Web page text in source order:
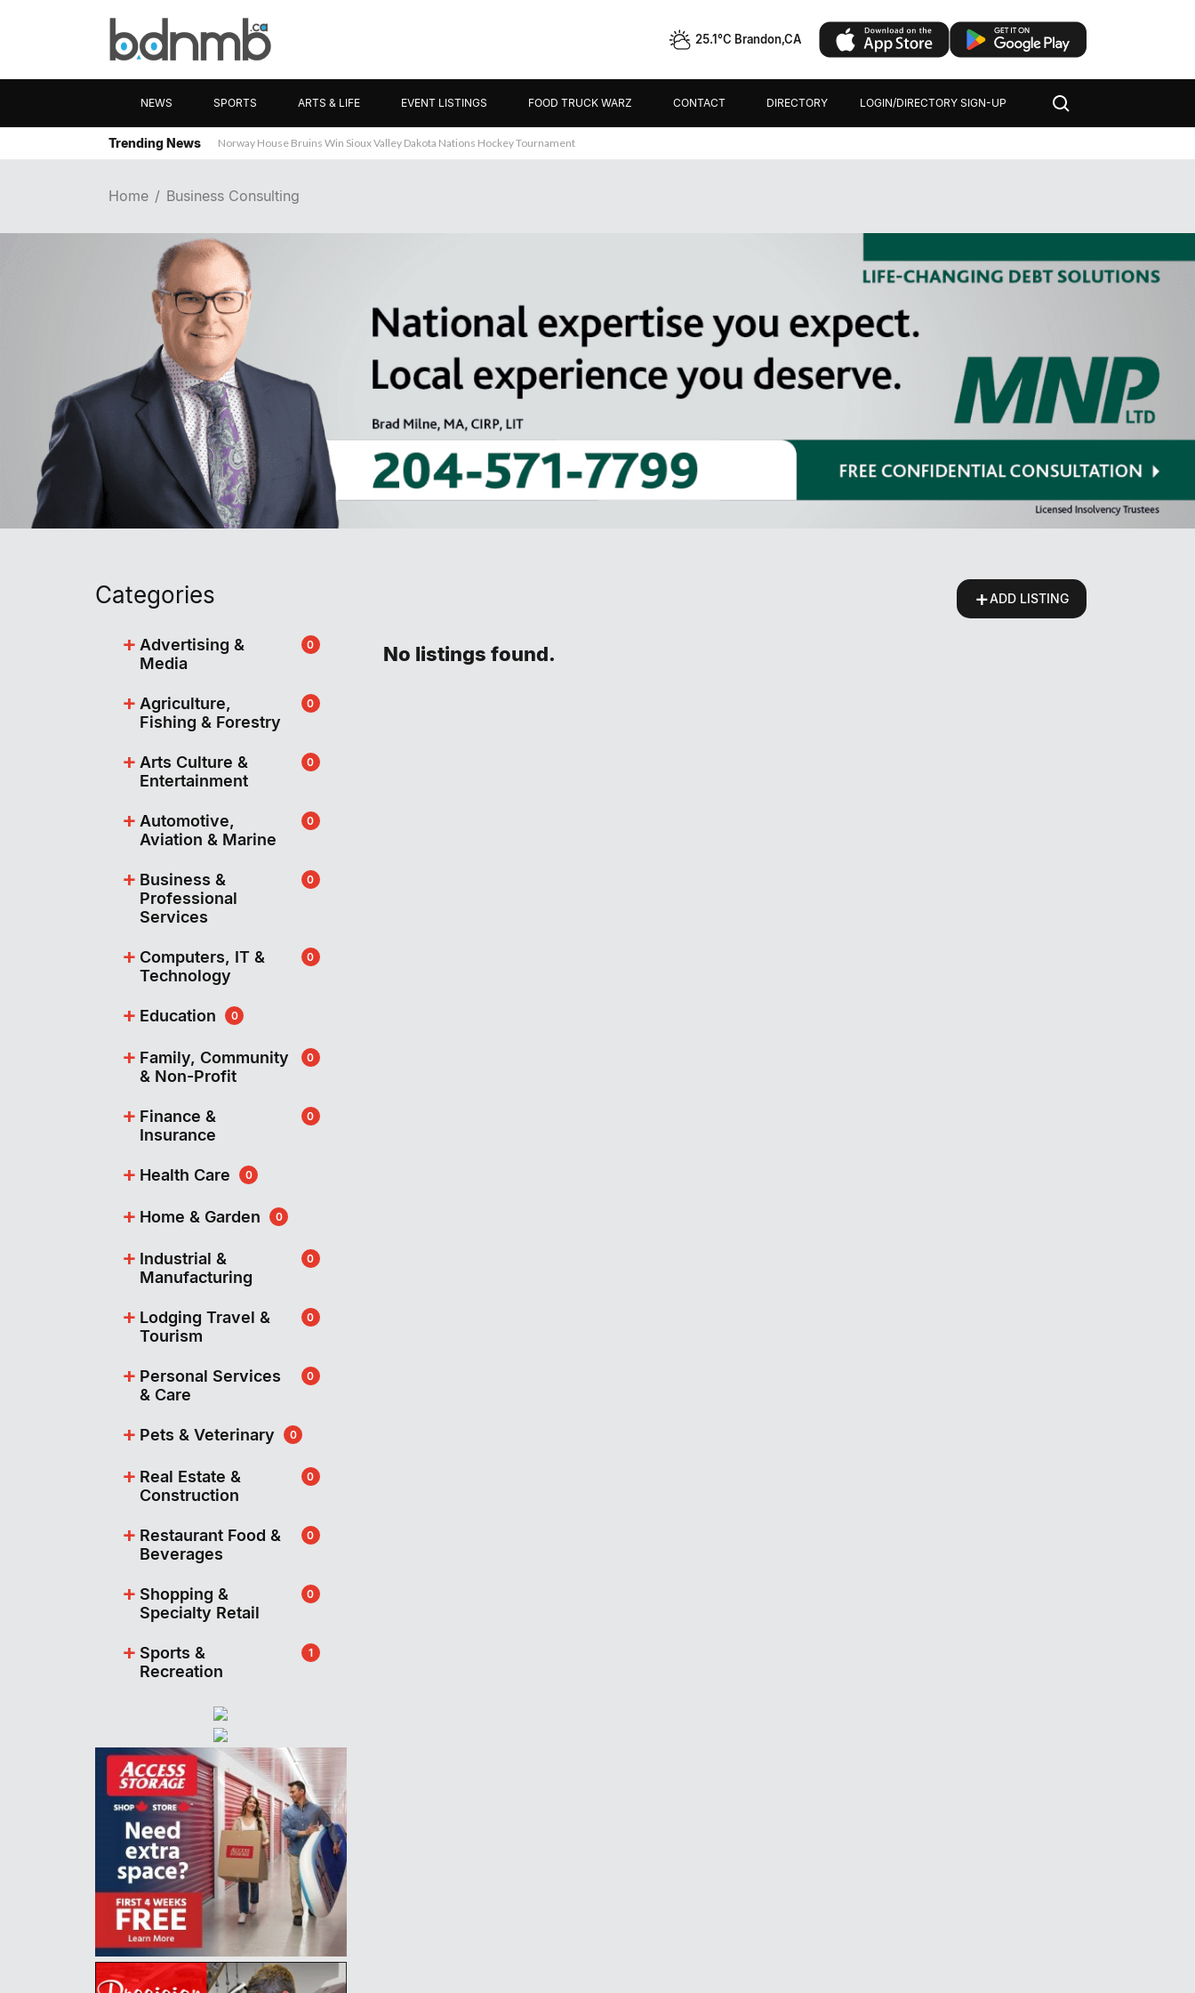
25.1°C Brandon,CA
NEWS SPORTS ARTS & LIFE EVENT LISTINGS FOOD TRUCK WARZ CONTACT DIRECTORY LOGIN/DIRECTORY SIGN-UP
Trending News Wanted: Brandon Business News
Home Business Consulting
Categories
+ Advertising &
Media
0
+ Agriculture,
Fishing & Forestry
0
+ Arts Culture &
Entertainment
0
+ Automotive,
Aviation & Marine
0
+ Business &
Professional
Services
0
+ Computers, IT &
Technology
0
+ Education 0
+ Family, Community
& Non-Profit
0
+ Finance &
Insurance
0
+ Health Care 0
+ Home & Garden 0
+ Industrial &
Manufacturing
0
+ Lodging Travel &
Tourism
0
+ Personal Services
& Care
0
+ Pets & Veterinary 0
+ Real Estate &
Construction
0
+ Restaurant Food &
Beverages
0
+ Shopping &
Specialty Retail
0
+ Sports &
Recreation
1
+ADD LISTING
No listings found.